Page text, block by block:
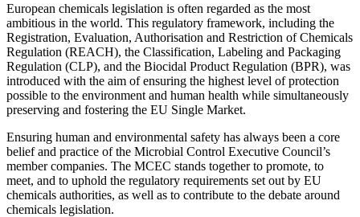
European chemicals legislation is often regarded as the most
ambitious in the world. This regulatory framework, including the
Registration, Evaluation, Authorisation and Restriction of Chemicals
Regulation (REACH), the Classification, Labeling and Packaging
Regulation (CLP), and the Biocidal Product Regulation (BPR), was
introduced with the aim of ensuring the highest level of protection
possible to the environment and human health while simultaneously
preserving and fostering the EU Single Market.
Ensuring human and environmental safety has always been a core
belief and practice of the Microbial Control Executive Council’s
member companies. The MCEC stands together to promote, to
meet, and to uphold the regulatory requirements set out by EU
chemicals authorities, as well as to contribute to the debate around
chemicals legislation.